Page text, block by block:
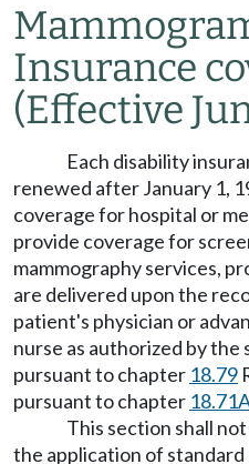
Insurance
(Effective
Each disability
renewed after January 1,
coverage for hospital or
provide coverage for
mammography services,
are delivered upon the
patient's physician or
nurse as authorized by
pursuant to chapter 18.79
pursuant to chapter
This section shall
the application of